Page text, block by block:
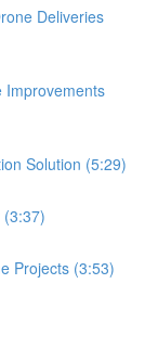
Deliveries
Improvements
Solution (5:29)
Projects (3:53)